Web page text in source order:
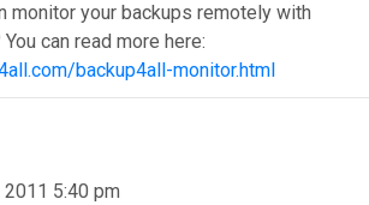
monitor your backups remotely with
can read more here:
backup4all-monitor.html
5:40 pm